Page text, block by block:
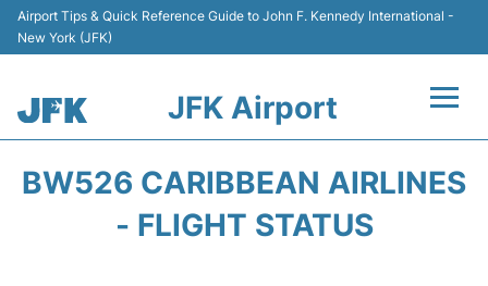
Airport Tips & Quick Reference Guide to John F. Kennedy International -
New York (JFK)
JFK Airport
BW526 CARIBBEAN AIRLINES
- FLIGHT STATUS